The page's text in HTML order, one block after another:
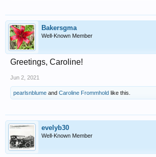
Bakersgma
Well-Known Member
Greetings, Caroline!
Jun 2, 2021
pearlsnblume and Caroline Frommhold like this.
evelyb30
Well-Known Member